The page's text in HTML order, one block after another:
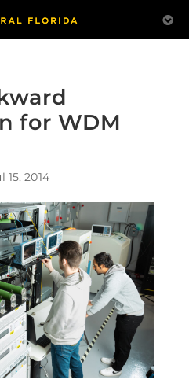
for WDM
15, 2014